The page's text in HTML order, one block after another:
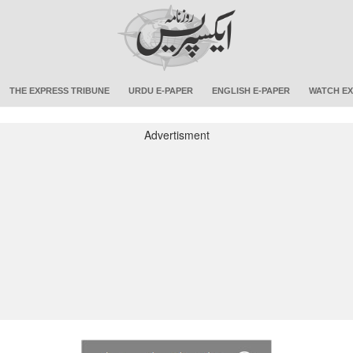
THE EXPRESS TRIBUNE URDU E-PAPER ENGLISH E-PAPER WATCH
Advertisment